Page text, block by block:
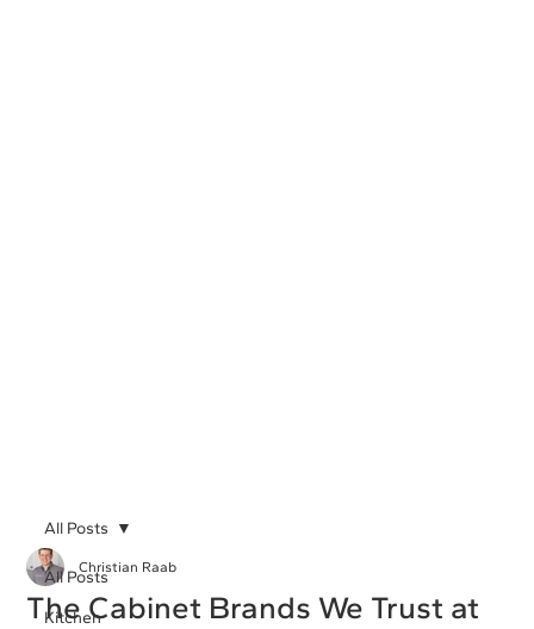
All Posts
Kitchen
All Posts
The Cabinet Brands We Trust at
Christian Raab